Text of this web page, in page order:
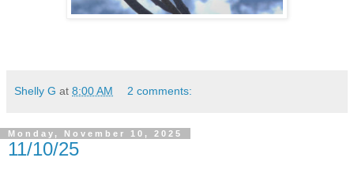
Shelly G at 8:00 AM 2 comments:
Monday, November 10, 2025
11/10/25